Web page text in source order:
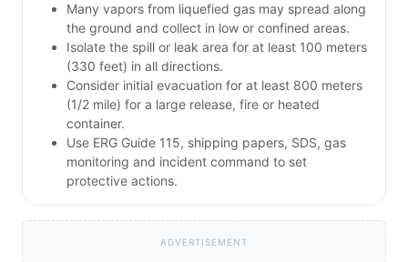
Many vapors from liquefied gas may spread along
the ground and collect in low or confined areas.
Isolate the spill or leak area for at least 100 meters
(330 feet) in all directions.
Consider initial evacuation for at least 800 meters
(1/2 mile) for a large release, fire or heated
container.
Use ERG Guide 115, shipping papers, SDS, gas
monitoring and incident command to set
protective actions.
ADVERTISEMENT